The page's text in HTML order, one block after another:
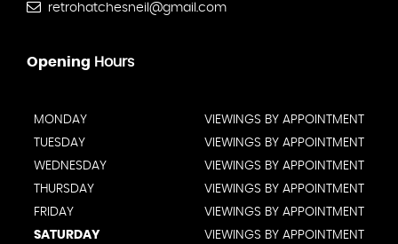
retrohatchesneil@gmail.com
Opening Hours
MONDAY
VIEWINGS BY APPOINTMENT
TUESDAY
VIEWINGS BY APPOINTMENT
WEDNESDAY
VIEWINGS BY APPOINTMENT
THURSDAY
VIEWINGS BY APPOINTMENT
FRIDAY
VIEWINGS BY APPOINTMENT
SATURDAY
VIEWINGS BY APPOINTMENT